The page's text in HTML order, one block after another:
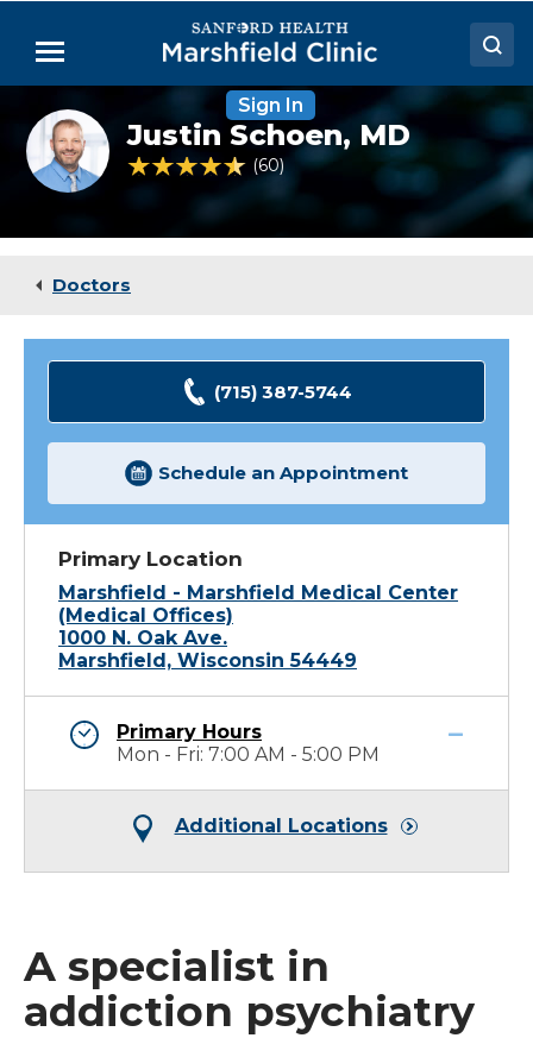
Main
Menu
Doctors
Locations
Medical Services
Sign In
Justin
Schoen,
MD
Justin Schoen, MD
4.7 out of 5 Patient Rating
60 Ratings
Doctors
(715) 387-5744
Schedule an Appointment
Primary Location
Marshfield - Marshfield Medical Center
(Medical Offices)
1000 N. Oak Ave.
Marshfield, Wisconsin 54449
Primary Hours
Mon - Fri: 7:00 AM - 5:00 PM
Additional Locations
A specialist in
addiction psychiatry